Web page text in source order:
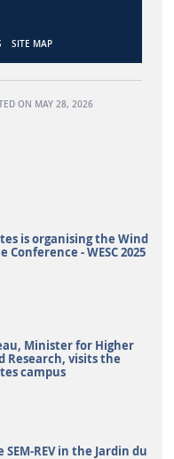
SITE MAP
ON MAY 28, 2026
is organising the Wind
Conference - WESC 2025
Minister for Higher
Research, visits the
campus
REV in the Jardin du